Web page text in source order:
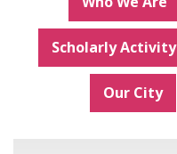
Scholarly Activity
Our City